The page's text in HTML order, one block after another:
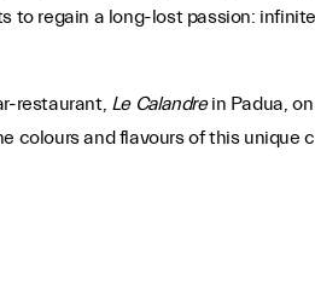
regain a long-lost passion:
restaurant, Le Calandrein Padua,
colours and flavours of this unique